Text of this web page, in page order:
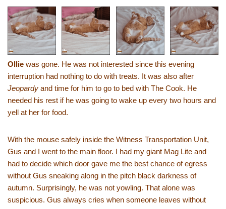
Ollie was gone. He was not interested since this evening
interruption had nothing to do with treats. It was also after
Jeopardy and time for him to go to bed with The Cook. He
needed his rest if he was going to wake up every two hours and
yell at her for food.
With the mouse safely inside the Witness Transportation Unit,
Gus and I went to the main floor. I had my giant Mag Lite and
had to decide which door gave me the best chance of egress
without Gus sneaking along in the pitch black darkness of
autumn. Surprisingly, he was not yowling. That alone was
suspicious. Gus always cries when someone leaves without